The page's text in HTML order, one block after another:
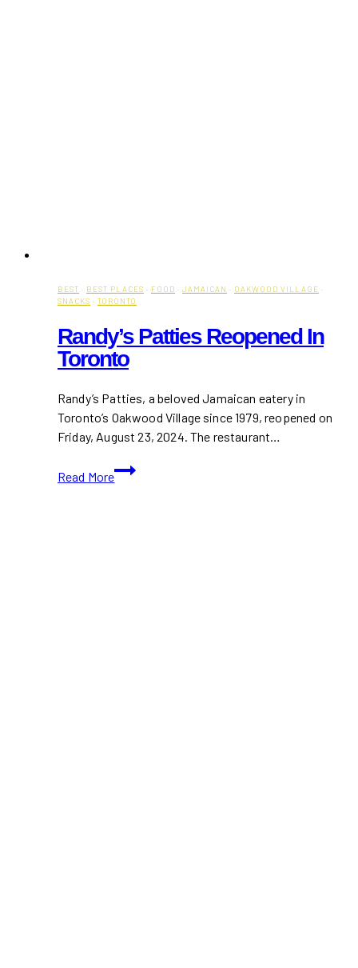
BEST · BEST PLACES · FOOD · JAMAICAN · OAKWOOD VILLAGE ·
SNACKS · TORONTO
Randy’s Patties Reopened In
Toronto
Randy’s Patties, a beloved Jamaican eatery in
Toronto’s Oakwood Village since 1979, reopened on
Friday, August 23, 2024. The restaurant…
Read More
Randy’s
Patties